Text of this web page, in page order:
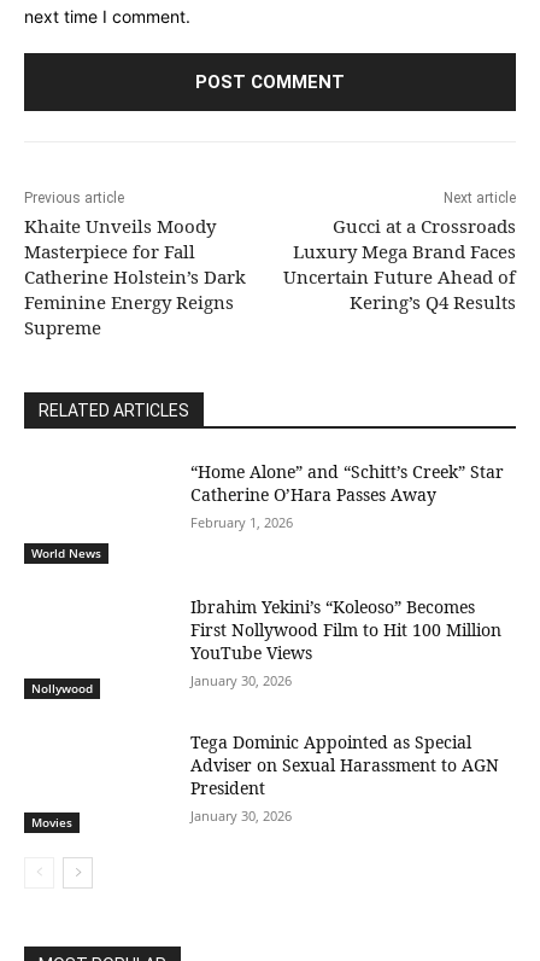
next time I comment.
Previous article
Khaite Unveils Moody
Masterpiece for Fall
Catherine Holstein’s Dark
Feminine Energy Reigns
Supreme
Next article
Gucci at a Crossroads
Luxury Mega Brand Faces
Uncertain Future Ahead of
Kering’s Q4 Results
RELATED ARTICLES
World News
“Home Alone” and “Schitt’s Creek” Star
Catherine O’Hara Passes Away
February 1, 2026
Nollywood
Ibrahim Yekini’s “Koleoso” Becomes
First Nollywood Film to Hit 100 Million
YouTube Views
January 30, 2026
Movies
Tega Dominic Appointed as Special
Adviser on Sexual Harassment to AGN
President
January 30, 2026